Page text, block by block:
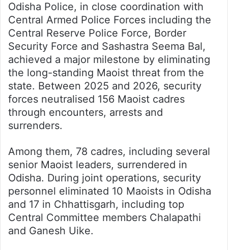
Odisha Police, in close coordination with
Central Armed Police Forces including the
Central Reserve Police Force, Border
Security Force and Sashastra Seema Bal,
achieved a major milestone by eliminating
the long-standing Maoist threat from the
state. Between 2025 and 2026, security
forces neutralised 156 Maoist cadres
through encounters, arrests and
surrenders.
Among them, 78 cadres, including several
senior Maoist leaders, surrendered in
Odisha. During joint operations, security
personnel eliminated 10 Maoists in Odisha
and 17 in Chhattisgarh, including top
Central Committee members Chalapathi
and Ganesh Uike.